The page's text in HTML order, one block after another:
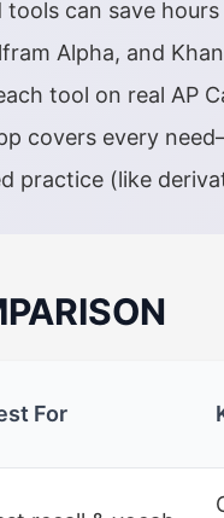
tools can save
Alpha, and
tool on real AP
covers every
practice (like
For